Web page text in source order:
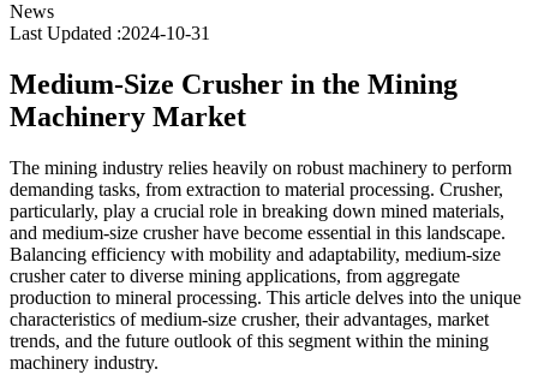
News
Last Updated :2024-10-31
Medium-Size Crusher in the Mining
Machinery Market
The mining industry relies heavily on robust machinery to perform
demanding tasks, from extraction to material processing. Crusher,
particularly, play a crucial role in breaking down mined materials,
and medium-size crusher have become essential in this landscape.
Balancing efficiency with mobility and adaptability, medium-size
crusher cater to diverse mining applications, from aggregate
production to mineral processing. This article delves into the unique
characteristics of medium-size crusher, their advantages, market
trends, and the future outlook of this segment within the mining
machinery industry.